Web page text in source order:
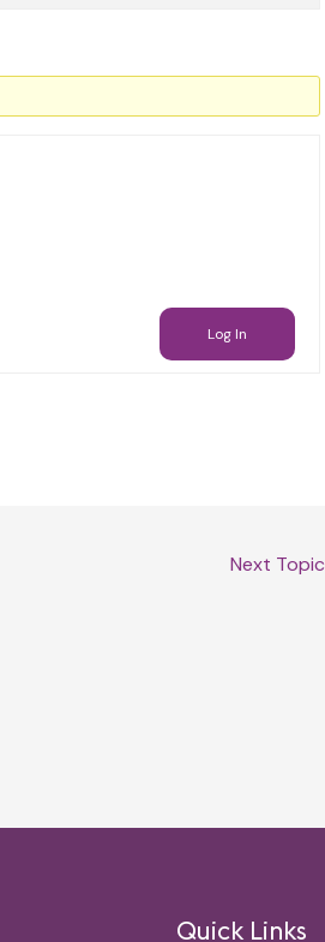
Log In
Next Topic
Quick Links